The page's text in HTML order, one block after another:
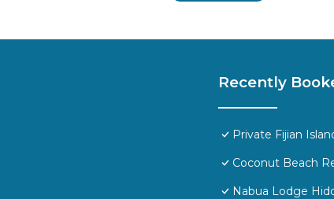
Recently
Private Fijian
Coconut Beach
Nabua Lodge